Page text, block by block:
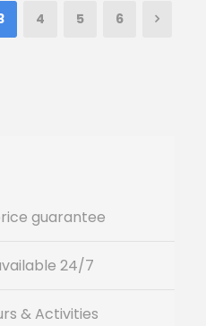
4 5 6
guarantee
24/7
& Activities